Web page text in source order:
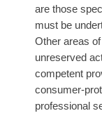
are those
must be
Other areas
unreserved
competent
consumer-
professional